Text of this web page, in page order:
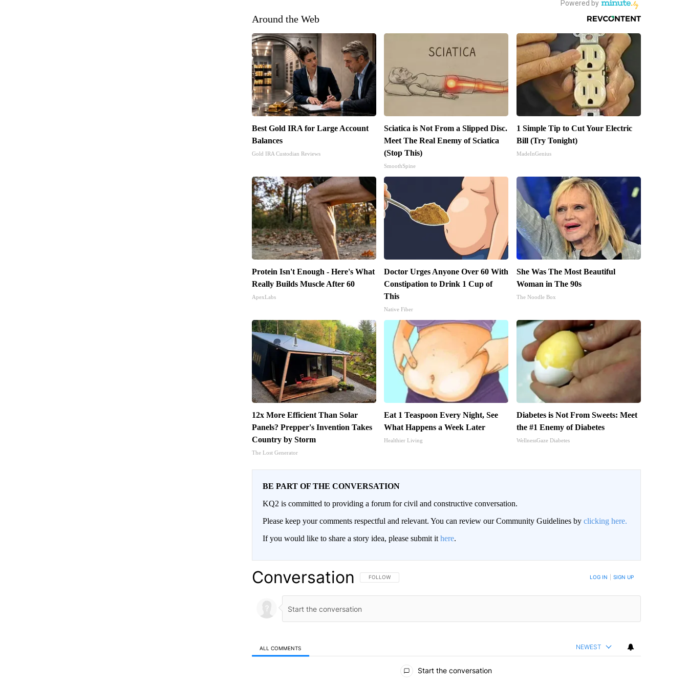
Around the Web
Best Gold IRA for Large Account
Balances
Gold IRA Custodian Reviews
Sciatica is Not From a Slipped Disc.
Meet The Real Enemy of Sciatica
(Stop This)
SmoothSpine
1 Simple Tip to Cut Your Electric
Bill (Try Tonight)
MadeInGenius
Protein Isn't Enough - Here's What
Really Builds Muscle After 60
ApexLabs
Doctor Urges Anyone Over 60 With
Constipation to Drink 1 Cup of
This
Native Fiber
She Was The Most Beautiful
Woman in The 90s
The Noodle Box
12x More Efficient Than Solar
Panels? Prepper's Invention Takes
Country by Storm
The Lost Generator
Eat 1 Teaspoon Every Night, See
What Happens a Week Later
Healthier Living
Diabetes is Not From Sweets: Meet
the #1 Enemy of Diabetes
WellnessGaze Diabetes
BE PART OF THE CONVERSATION
KQ2 is committed to providing a forum for civil and constructive conversation.
Please keep your comments respectful and relevant. You can review our Community Guidelines by clicking here.
If you would like to share a story idea, please submit it here.
Conversation FOLLOW THIS CONVERSATION TO BE NOTIFIED WHEN NEW COMMENTS ARE POSTED
FOLLOW LOG IN SIGN UP
ALL COMMENTS NEWEST
Start the conversation